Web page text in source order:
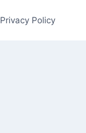
Privacy Policy